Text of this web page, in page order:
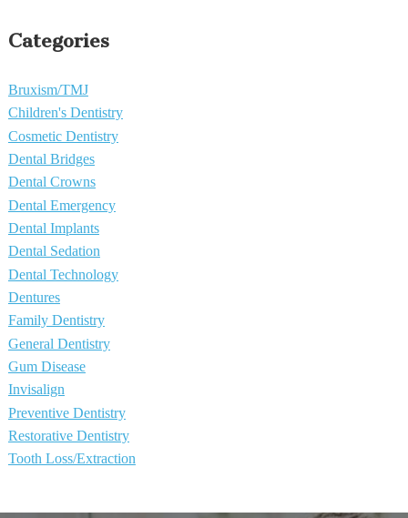
Categories
Bruxism/TMJ
Children's Dentistry
Cosmetic Dentistry
Dental Bridges
Dental Crowns
Dental Emergency
Dental Implants
Dental Sedation
Dental Technology
Dentures
Family Dentistry
General Dentistry
Gum Disease
Invisalign
Preventive Dentistry
Restorative Dentistry
Tooth Loss/Extraction